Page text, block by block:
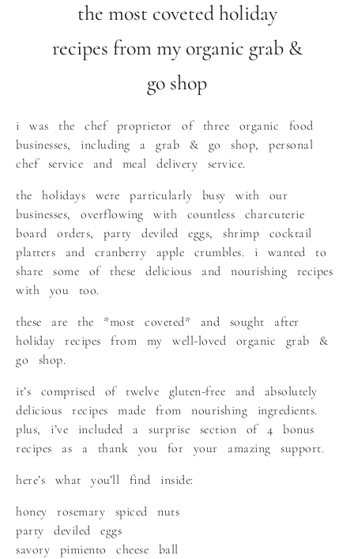
the most coveted holiday
recipes from my organic grab &
go shop
i was the chef proprietor of three organic food
businesses, including a grab & go shop, personal
chef service and meal delivery service.
the holidays were particularly busy with our
businesses, overflowing with countless charcuterie
board orders, party deviled eggs, shrimp cocktail
platters and cranberry apple crumbles. i wanted to
share some of these delicious and nourishing recipes
with you too.
these are the *most coveted* and sought after
holiday recipes from my well-loved organic grab &
go shop.
it’s comprised of twelve gluten-free and absolutely
delicious recipes made from nourishing ingredients.
plus, i’ve included a surprise section of 4 bonus
recipes as a thank you for your amazing support.
here’s what you’ll find inside:
honey rosemary spiced nuts
party deviled eggs
savory pimiento cheese ball